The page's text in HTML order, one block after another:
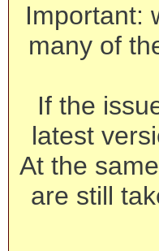
Important:
many of
If the
latest
At the
are still